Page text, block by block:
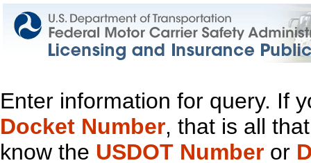
Enter information for query. If
Docket Number, that is all
know the USDOT Number or